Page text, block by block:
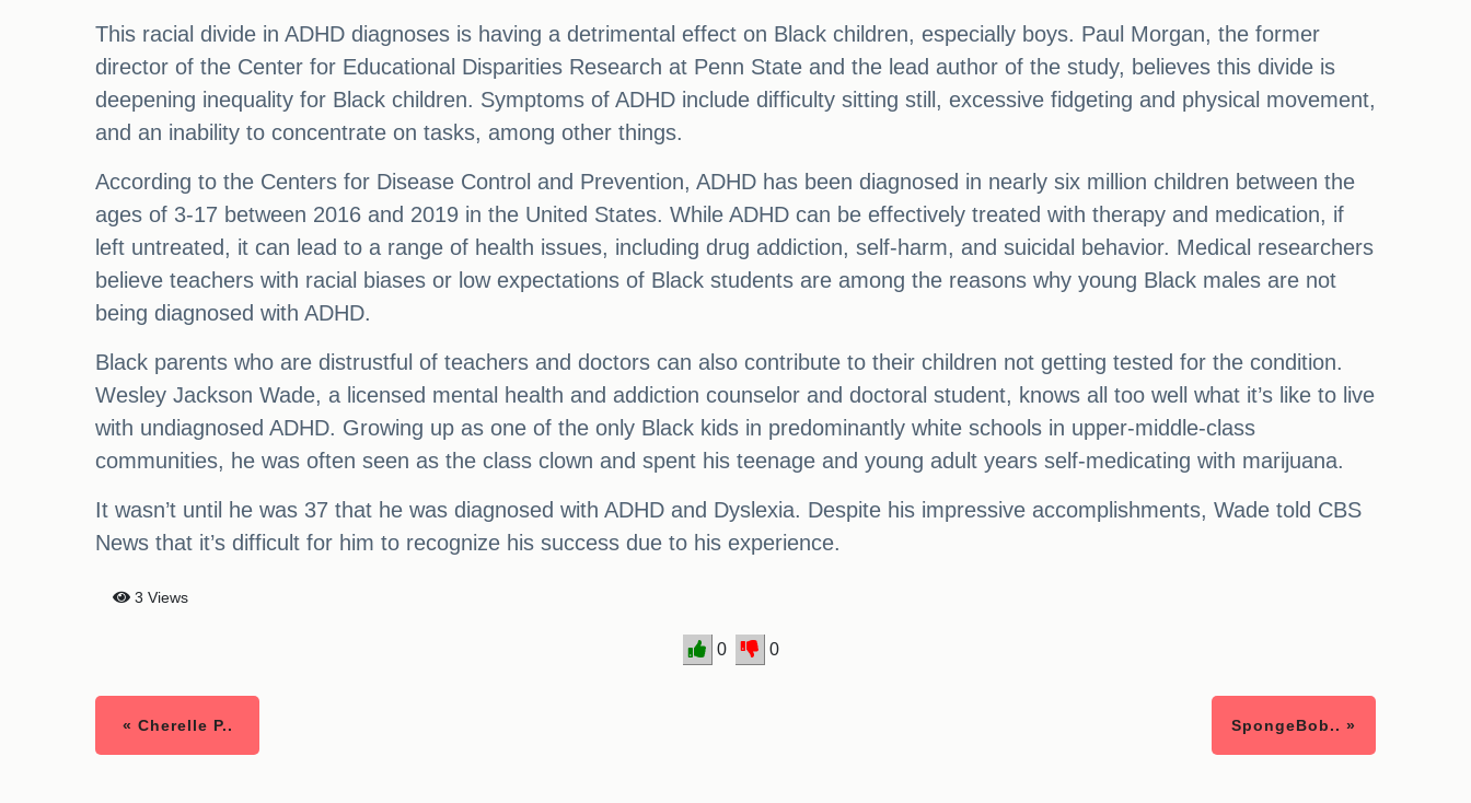
This racial divide in ADHD diagnoses is having a detrimental effect on Black children, especially boys. Paul Morgan, the former
director of the Center for Educational Disparities Research at Penn State and the lead author of the study, believes this divide is
deepening inequality for Black children. Symptoms of ADHD include difficulty sitting still, excessive fidgeting and physical movement,
and an inability to concentrate on tasks, among other things.
According to the Centers for Disease Control and Prevention, ADHD has been diagnosed in nearly six million children between the
ages of 3-17 between 2016 and 2019 in the United States. While ADHD can be effectively treated with therapy and medication, if
left untreated, it can lead to a range of health issues, including drug addiction, self-harm, and suicidal behavior. Medical researchers
believe teachers with racial biases or low expectations of Black students are among the reasons why young Black males are not
being diagnosed with ADHD.
Black parents who are distrustful of teachers and doctors can also contribute to their children not getting tested for the condition.
Wesley Jackson Wade, a licensed mental health and addiction counselor and doctoral student, knows all too well what it’s like to live
with undiagnosed ADHD. Growing up as one of the only Black kids in predominantly white schools in upper-middle-class
communities, he was often seen as the class clown and spent his teenage and young adult years self-medicating with marijuana.
It wasn’t until he was 37 that he was diagnosed with ADHD and Dyslexia. Despite his impressive accomplishments, Wade told CBS
News that it’s difficult for him to recognize his success due to his experience.
3 Views
0 0
« Cherelle P.. SpongeBob.. »